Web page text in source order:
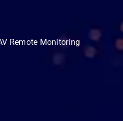
Remote Monitoring